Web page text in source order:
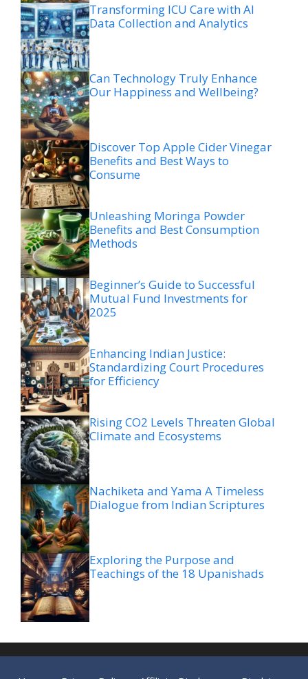
Transforming ICU Care with AI
Data Collection and Analytics
Can Technology Truly Enhance
Our Happiness and Wellbeing?
Discover Top Apple Cider Vinegar
Benefits and Best Ways to
Consume
Unleashing Moringa Powder
Benefits and Best Consumption
Methods
Beginner’s Guide to Successful
Mutual Fund Investments for
2025
Enhancing Indian Justice:
Standardizing Court Procedures
for Efficiency
Rising CO2 Levels Threaten Global
Climate and Ecosystems
Nachiketa and Yama A Timeless
Dialogue from Indian Scriptures
Exploring the Purpose and
Teachings of the 18 Upanishads